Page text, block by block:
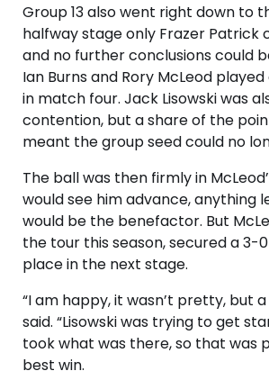
Group 13 also went right down to
halfway stage only Frazer Patrick
and no further conclusions could
Ian Burns and Rory McLeod
in match four. Jack Lisowski was
contention, but a share of the
meant the group seed could no
The ball was then firmly in
would see him advance, anything
would be the benefactor. But
the tour this season, secured a 3-
place in the next stage.
“I am happy, it wasn’t pretty, but a
said. “Lisowski was trying to get
took what was there, so that was
best win.